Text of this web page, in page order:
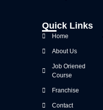
Quick Links
Home
About Us
Job Oriened
Course
Franchise
Contact